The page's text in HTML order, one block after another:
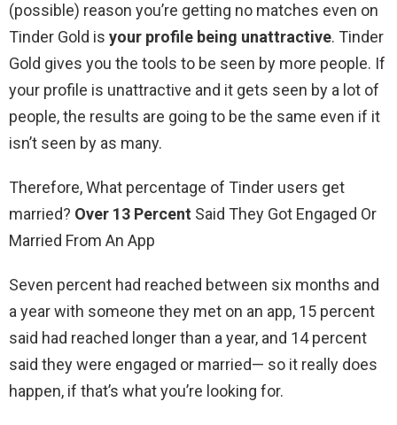
(possible) reason you’re getting no matches even on
Tinder Gold is your profile being unattractive. Tinder
Gold gives you the tools to be seen by more people. If
your profile is unattractive and it gets seen by a lot of
people, the results are going to be the same even if it
isn’t seen by as many.
Therefore, What percentage of Tinder users get
married? Over 13 Percent Said They Got Engaged Or
Married From An App
Seven percent had reached between six months and
a year with someone they met on an app, 15 percent
said had reached longer than a year, and 14 percent
said they were engaged or married— so it really does
happen, if that’s what you’re looking for.